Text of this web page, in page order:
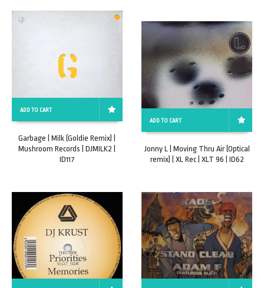
ADD TO CART
Garbage | Milk (Goldie Remix) |
Mushroom Records | DJMILK2 |
ID117
ADD TO CART
Jonny L | Moving Thru Air (Optical
remix) | XL Rec | XLT 96 | ID62